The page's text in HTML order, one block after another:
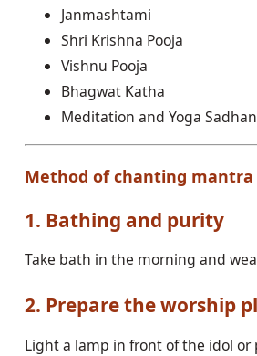
Janmashtami
Shri Krishna Pooja
Vishnu Pooja
Bhagwat Katha
Meditation and Yoga
Method of chanting mantra
1. Bathing and purity
Take bath in the morning and
2. Prepare the worship
Light a lamp in front of the idol or